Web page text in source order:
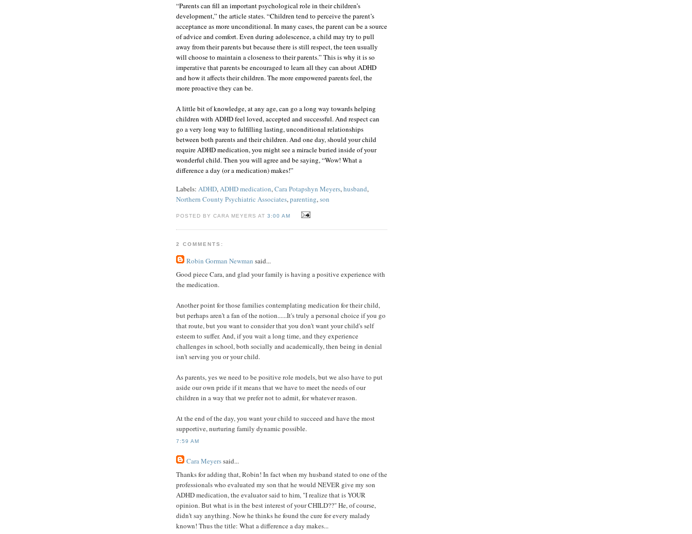
“Parents can fill an important psychological role in their children’s
development,” the article states. “Children tend to perceive the parent’s
acceptance as more unconditional. In many cases, the parent can be a source
of advice and comfort. Even during adolescence, a child may try to pull
away from their parents but because there is still respect, the teen usually
will choose to maintain a closeness to their parents.” This is why it is so
imperative that parents be encouraged to learn all they can about ADHD
and how it affects their children. The more empowered parents feel, the
more proactive they can be.
A little bit of knowledge, at any age, can go a long way towards helping
children with ADHD feel loved, accepted and successful. And respect can
go a very long way to fulfilling lasting, unconditional relationships
between both parents and their children. And one day, should your child
require ADHD medication, you might see a miracle buried inside of your
wonderful child. Then you will agree and be saying, “Wow! What a
difference a day (or a medication) makes!”
Labels: ADHD,ADHD medication,Cara Potapshyn Meyers,husband,
Northern County Psychiatric Associates,parenting,son
POSTED BY CARA MEYERS AT3:00 AM
2 COMMENTS:
Robin Gorman Newman said...
Good piece Cara, and glad your family is having a positive experience with
the medication.
Another point for those families contemplating medication for their child,
but perhaps aren't a fan of the notion......It's truly a personal choice if you go
that route, but you want to consider that you don't want your child's self
esteem to suffer. And, if you wait a long time, and they experience
challenges in school, both socially and academically, then being in denial
isn't serving you or your child.
As parents, yes we need to be positive role models, but we also have to put
aside our own pride if it means that we have to meet the needs of our
children in a way that we prefer not to admit, for whatever reason.
At the end of the day, you want your child to succeed and have the most
supportive, nurturing family dynamic possible.
7:59 AM
Cara Meyerssaid...
Thanks for adding that, Robin! In fact when my husband stated to one of the
professionals who evaluated my son that he would NEVER give my son
ADHD medication, the evaluator said to him, "I realize that is YOUR
opinion. But what is in the best interest of your CHILD??" He, of course,
didn't say anything. Now he thinks he found the cure for every malady
known! Thus the title: What a difference a day makes...